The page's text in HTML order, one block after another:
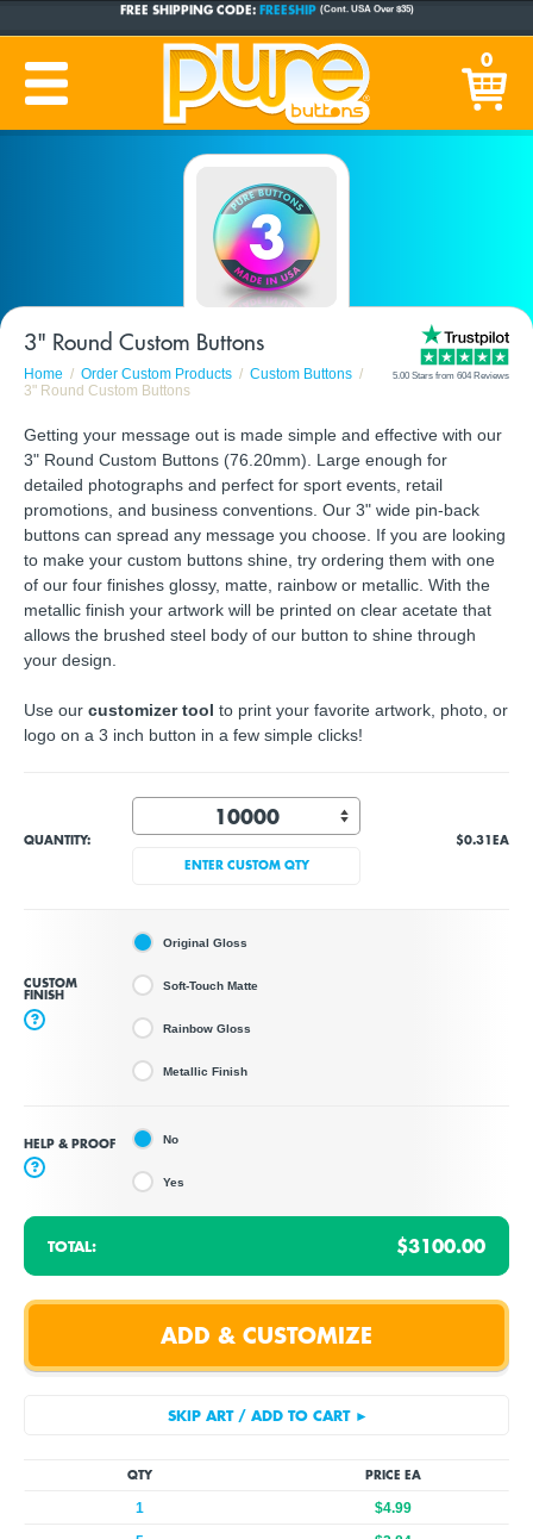
CUSTOM BUTTONSSINCE 2005
PRODUCTION TIME: 1-5 BUSINESS DAYS (Plus Ship Time)
0
3" Round Custom Buttons
Home Order Custom Products
Custom Buttons
3" Round Custom Buttons
5.00 Stars from 604 Reviews
Getting your message out is made simple and effective with our
3" Round Custom Buttons (76.20mm). Large enough for
detailed photographs and perfect for sport events, retail
promotions, and business conventions. Our 3" wide pin-back
buttons can spread any message you choose. If you are looking
to make your custom buttons shine, try ordering them with one
of our four finishes glossy, matte, rainbow or metallic. With the
metallic finish your artwork will be printed on clear acetate that
allows the brushed steel body of our button to shine through
your design.
Use our customizer tool to print your favorite artwork, photo, or
logo on a 3 inch button in a few simple clicks!
QUANTITY:
ENTER CUSTOM QTY
$0.31 EA
CUSTOM
FINISH
?
Original Gloss
Soft-Touch Matte
Rainbow Gloss
Metallic Finish
HELP & PROOF
?
No
Yes
TOTAL: $3100.00
QTY PRICE EA
1
$4.99